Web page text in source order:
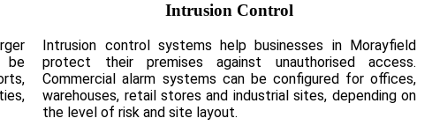
be
Intrusion Control
Intrusion control systems help businesses in Morayfield
protect their premises against unauthorised access.
Commercial alarm systems can be configured for offices,
warehouses, retail stores and industrial sites, depending on
the level of risk and site layout.